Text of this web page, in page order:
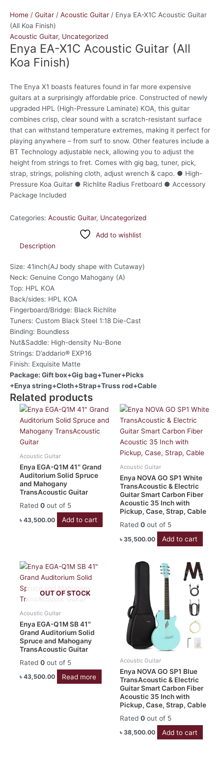
Home / Guitar / Acoustic Guitar / Enya EA-X1C Acoustic Guitar
(All Koa Finish)
Acoustic Guitar, Uncategorized
Enya EA-X1C Acoustic Guitar (All
Koa Finish)
The Enya X1 boasts features found in far more expensive
guitars at a surprisingly affordable price. Constructed of newly
upgraded HPL (High-Pressure Laminate) KOA, this guitar
combines crisp, clear sound with a scratch-resistant surface
that can withstand temperature extremes, making it perfect for
playing anywhere – from surf to snow. Other features include a
BT Technology adjustable neck, allowing you to adjust the
height from strings to fret. Comes with gig bag, tuner, pick,
strap, strings, polishing cloth, adjust wrench & capo. ● High-
Pressure Koa Guitar ● Richlite Radius Fretboard ● Accessory
Package Included
Categories: Acoustic Guitar, Uncategorized
Add to wishlist
Description
Size: 41inch(AJ body shape with Cutaway)
Neck: Genuine Congo Mahogany (A)
Top: HPL KOA
Back/sides: HPL KOA
Fingerboard/Bridge: Black Richlite
Tuners: Custom Black Steel 1:18 Die-Cast
Binding: Boundless
Nut&Saddle: High-density Nu-Bone
Strings: D’addario® EXP16
Finish: Exquisite Matte
Package: Gift box+Gig bag+Tuner+Picks
+Enya string+Cloth+Strap+Truss rod+Cable
Related products
Acoustic Guitar
Enya EGA-Q1M 41″ Grand
Auditorium Solid Spruce
and Mahogany
TransAcoustic Guitar
Rated 0 out of 5
৳ 43,500.00 Add to cart
Acoustic Guitar
Enya NOVA GO SP1 White
TransAcoustic & Electric
Guitar Smart Carbon Fiber
Acoustic 35 Inch with
Pickup, Case, Strap, Cable
Rated 0 out of 5
৳ 35,500.00 Add to cart
OUT OF STOCK
Acoustic Guitar
Enya EGA-Q1M SB 41″
Grand Auditorium Solid
Spruce and Mahogany
TransAcoustic Guitar
Rated 0 out of 5
৳ 43,500.00 Read more
Acoustic Guitar
Enya NOVA GO SP1 Blue
TransAcoustic & Electric
Guitar Smart Carbon Fiber
Acoustic 35 Inch with
Pickup, Case, Strap, Cable
Rated 0 out of 5
৳ 38,500.00 Add to cart